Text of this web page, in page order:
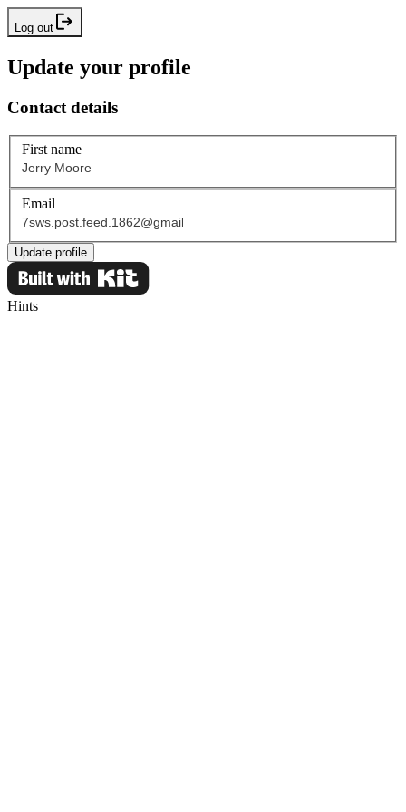
Log out
Update your profile
Contact details
First name
Email
Update profile
Hints